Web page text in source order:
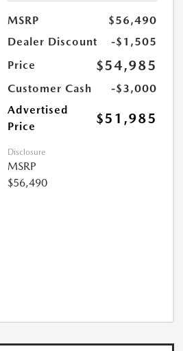
MSRP
$56,490
Dealer Discount
-$1,505
Price
$54,985
Customer Cash
-$3,000
Advertised
Price
$51,985
Disclosure
MSRP
$56,490